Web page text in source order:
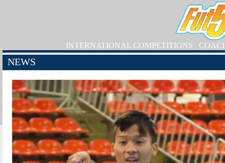
INTERNATIONAL COMPETITIONS
NEWS